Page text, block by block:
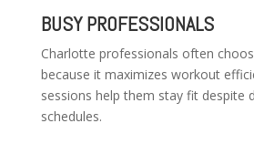
BUSY PROFESSIONALS
Charlotte professionals often
because it maximizes workout
sessions help them stay fit despite
schedules.